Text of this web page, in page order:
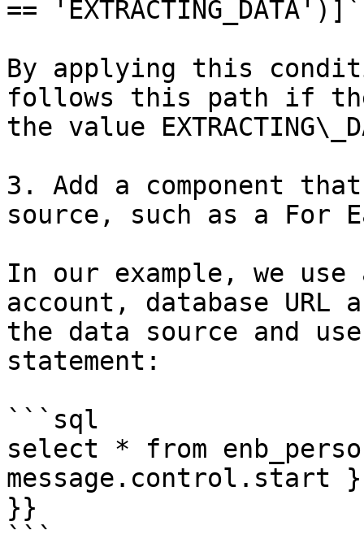
== 'EXTRACTING_DATA')]`
By applying this
follows this path if
the value
3. Add a component
source, such as a For
In our example, we use
account, database URL
the data source and
statement:
```sql
select * from
}}
```